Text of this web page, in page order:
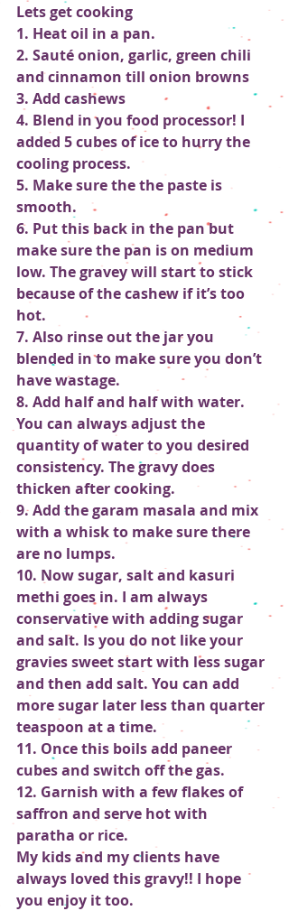
Lets get cooking
1. Heat oil in a pan.
2. Sauté onion, garlic, green chili
and cinnamon till onion browns
3. Add cashews
4. Blend in you food processor! I
added 5 cubes of ice to hurry the
cooling process.
5. Make sure the the paste is
smooth.
6. Put this back in the pan but
make sure the pan is on medium
low. The gravey will start to stick
because of the cashew if it’s too
hot.
7. Also rinse out the jar you
blended in to make sure you don’t
have wastage.
8. Add half and half with water.
You can always adjust the
quantity of water to you desired
consistency. The gravy does
thicken after cooking.
9. Add the garam masala and mix
with a whisk to make sure there
are no lumps.
10. Now sugar, salt and kasuri
methi goes in. I am always
conservative with adding sugar
and salt. Is you do not like your
gravies sweet start with less sugar
and then add salt. You can add
more sugar later less than quarter
teaspoon at a time.
11. Once this boils add paneer
cubes and switch off the gas.
12. Garnish with a few flakes of
saffron and serve hot with
paratha or rice.
My kids and my clients have
always loved this gravy!! I hope
you enjoy it too.